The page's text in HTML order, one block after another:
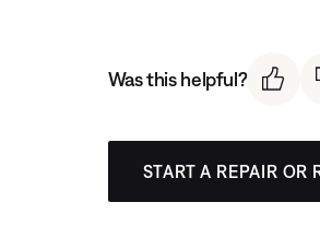
Was this helpful?
START A REPAIR OR